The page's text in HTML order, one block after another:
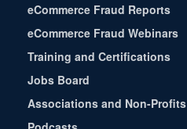
eCommerce Fraud Reports
eCommerce Fraud Webinars
Training and Certifications
Jobs Board
Associations and Non-Profits